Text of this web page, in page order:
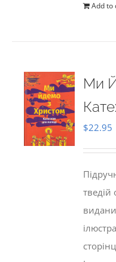
Add to
Ми
$22.95
тведій